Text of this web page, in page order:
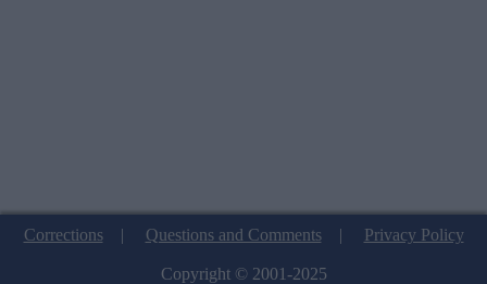
Corrections| Questions and Comments| Privacy Policy
Copyright © 2001-2025